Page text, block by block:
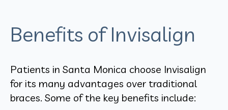
Benefits of Invisalign
Patients in Santa Monica choose Invisalign
for its many advantages over traditional
braces. Some of the key benefits include: